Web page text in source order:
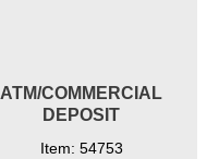
ATM/COMMERCIAL
DEPOSIT
Item: 54753